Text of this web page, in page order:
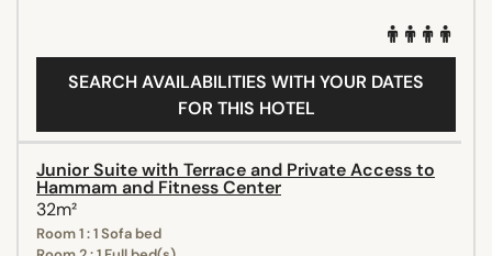
SEARCH AVAILABILITIES WITH YOUR DATES
FOR THIS HOTEL
Junior Suite with Terrace and Private Access to
Hammam and Fitness Center
32m²
Room 1 : 1 Sofa bed